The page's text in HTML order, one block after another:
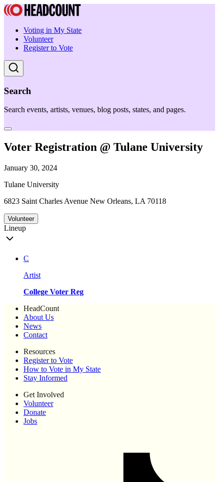
Voting in My State
Volunteer
Register to Vote
Search
Search events, artists, venues, blog posts, states, and pages.
Voter Registration @ Tulane University
January 30, 2024
Tulane University
6823 Saint Charles Avenue New Orleans, LA 70118
Volunteer
Lineup
C
Artist
College Voter Reg
HeadCount
About Us
News
Contact
Resources
Register to Vote
How to Vote in My State
Stay Informed
Get Involved
Volunteer
Donate
Jobs